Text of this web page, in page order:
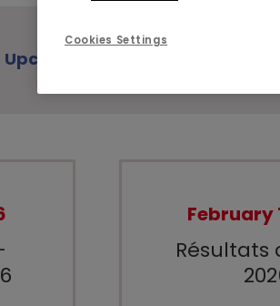
Upcoming events
February
Résultats
Cookies Settings